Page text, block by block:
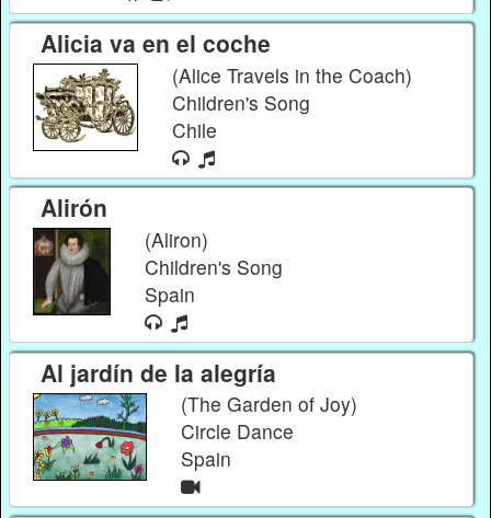
Alicia va en el coche
(Alice Travels in the Coach)
Children's Song
Chile
Alirón
(Aliron)
Children's Song
Spain
Al jardín de la alegría
(The Garden of Joy)
Circle Dance
Spain